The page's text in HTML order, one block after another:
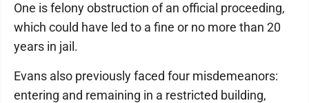
One is felony obstruction of an official proceeding,
which could have led to a fine or no more than 20
years in jail.
Evans also previously faced four misdemeanors:
entering and remaining in a restricted building,